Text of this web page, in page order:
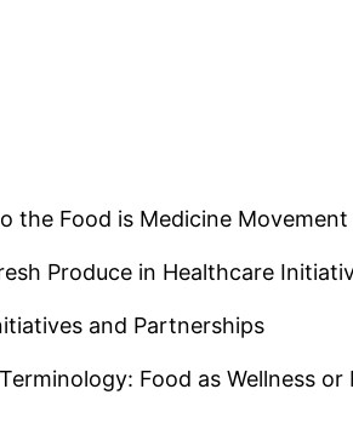
the Food is Medicine Movement
Produce in Healthcare
and Partnerships
Food as Wellness or